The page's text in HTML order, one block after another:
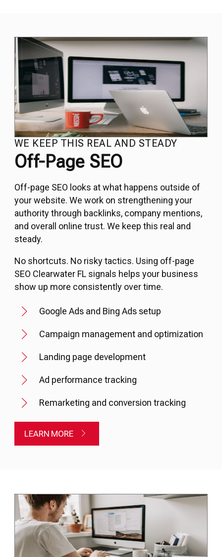
WE KEEP THIS REAL AND STEADY
Off-Page SEO
Off-page SEO looks at what happens outside of
your website. We work on strengthening your
authority through backlinks, company mentions,
and overall online trust. We keep this real and
steady.
No shortcuts. No risky tactics. Using off-page
SEO Clearwater FL signals helps your business
show up more consistently over time.
Google Ads and Bing Ads setup
Campaign management and optimization
Landing page development
Ad performance tracking
Remarketing and conversion tracking
LEARN MORE